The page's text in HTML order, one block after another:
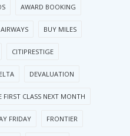
AWARD BOOKING
BUY MILES
CITIPRESTIGE
DEVALUATION
FIRST CLASS NEXT MONTH
FRIDAY FRONTIER